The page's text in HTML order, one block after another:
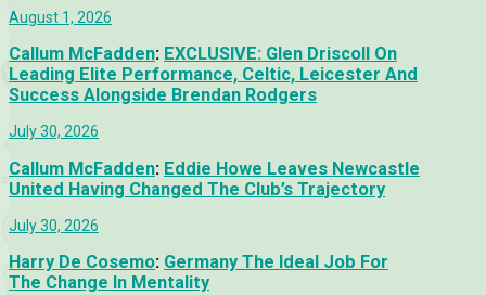
August 1, 2026
Callum McFadden: EXCLUSIVE: Glen Driscoll On
Leading Elite Performance, Celtic, Leicester And
Success Alongside Brendan Rodgers
July 30, 2026
Callum McFadden: Eddie Howe Leaves Newcastle
United Having Changed The Club’s Trajectory
July 30, 2026
Harry De Cosemo: Germany The Ideal Job For
The Change In Mentality